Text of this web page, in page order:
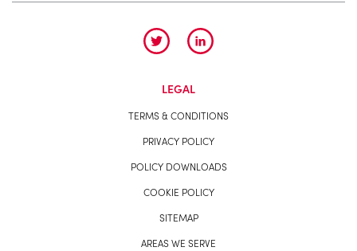
LEGAL
TERMS & CONDITIONS
PRIVACY POLICY
POLICY DOWNLOADS
COOKIE POLICY
SITEMAP
AREAS WE SERVE